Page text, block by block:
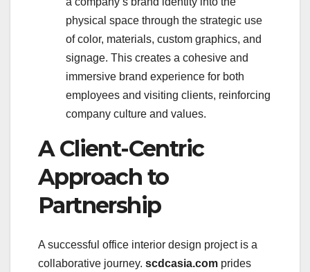
physical space through the strategic use
of color, materials, custom graphics, and
signage. This creates a cohesive and
immersive brand experience for both
employees and visiting clients, reinforcing
company culture and values.
A Client-Centric
Approach to
Partnership
A successful office interior design project is a
collaborative journey. scdcasia.com prides